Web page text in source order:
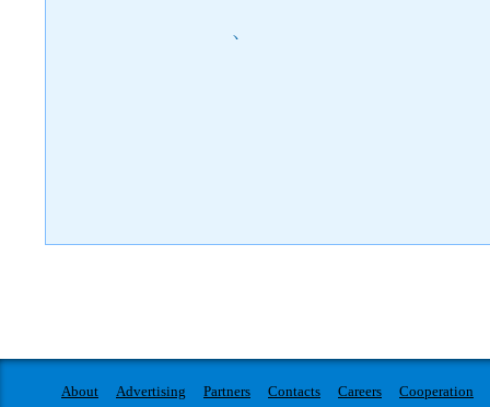
)
About Advertising Partners Contacts Careers
Cooperation